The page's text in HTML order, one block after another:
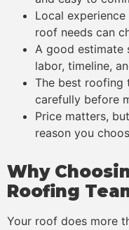
Local
roof needs can
A good estimate
labor, timeline,
The best roofing
carefully before
Price matters,
reason you
Why
Roofing
Your roof does more